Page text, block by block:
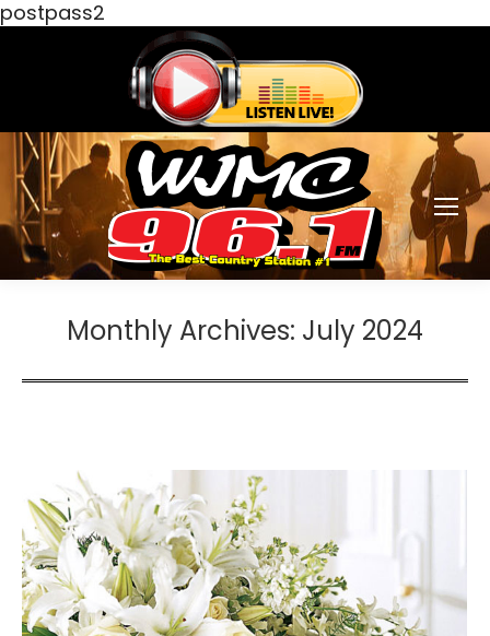
postpass2
Monthly Archives: July 2024